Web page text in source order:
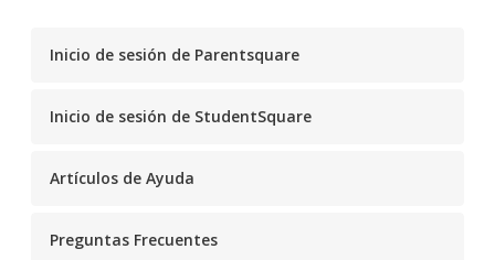
Inicio de sesión de Parentsquare
Inicio de sesión de StudentSquare
Artículos de Ayuda
Preguntas Frecuentes